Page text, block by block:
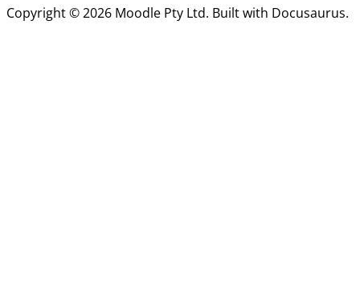
Copyright © 2026 Moodle Pty Ltd. Built with Docusaurus.